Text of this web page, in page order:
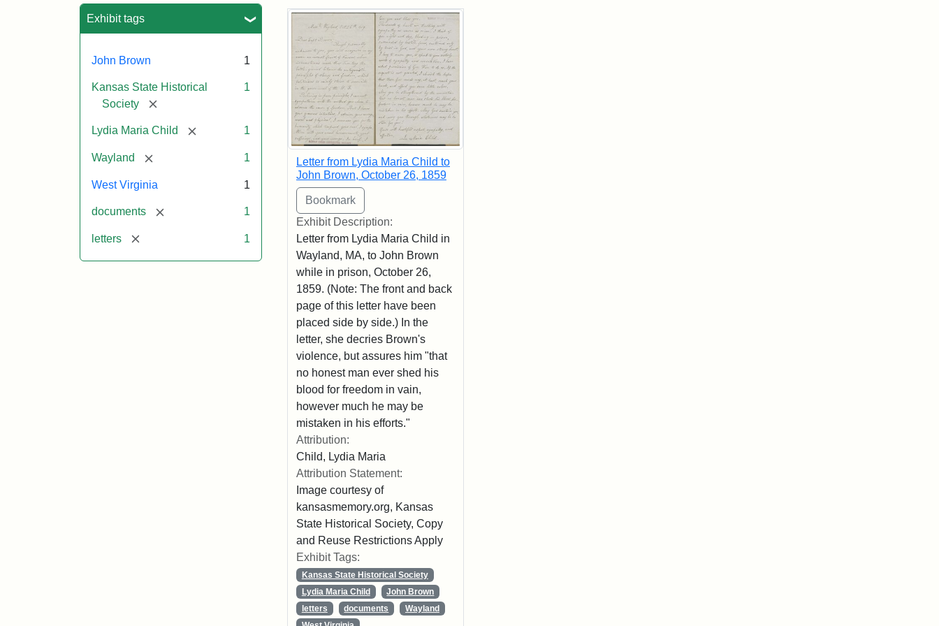
Exhibit tags
John Brown 1
Kansas State Historical
Society
[remove]
1
Lydia Maria Child [remove] 1
Wayland [remove] 1
West Virginia 1
documents [remove] 1
letters [remove] 1
Search Results
Letter from Lydia Maria Child to
John Brown, October 26, 1859
Exhibit Description:
Letter from Lydia Maria Child in
Wayland, MA, to John Brown
while in prison, October 26,
1859. (Note: The front and back
page of this letter have been
placed side by side.) In the
letter, she decries Brown's
violence, but assures him "that
no honest man ever shed his
blood for freedom in vain,
however much he may be
mistaken in his efforts."
Attribution:
Child, Lydia Maria
Attribution Statement:
Image courtesy of
kansasmemory.org, Kansas
State Historical Society, Copy
and Reuse Restrictions Apply
Exhibit Tags:
Kansas State Historical Society
Lydia Maria Child
John Brown
letters
documents
Wayland